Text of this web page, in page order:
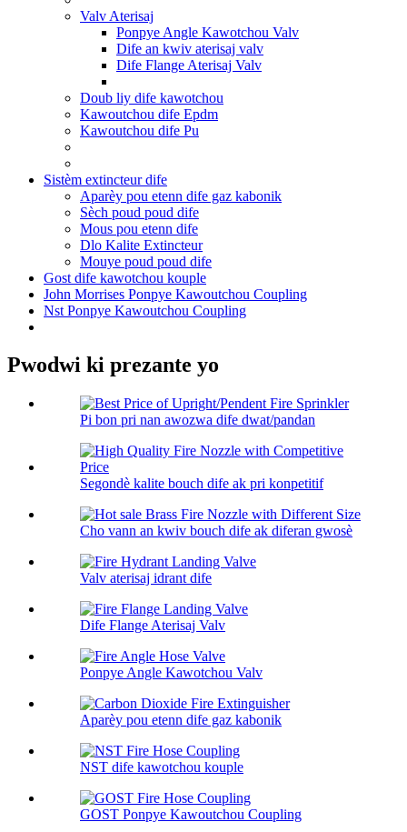
Valv Aterisaj
Ponpye Angle Kawotchou Valv
Dife an kwiv aterisaj valv
Dife Flange Aterisaj Valv
Doub liy dife kawotchou
Kawoutchou dife Epdm
Kawoutchou dife Pu
Sistèm extincteur dife
Aparèy pou etenn dife gaz kabonik
Sèch poud poud dife
Mous pou etenn dife
Dlo Kalite Extincteur
Mouye poud poud dife
Gost dife kawotchou kouple
John Morrises Ponpye Kawoutchou Coupling
Nst Ponpye Kawoutchou Coupling
Pwodwi ki prezante yo
Pi bon pri nan awozwa dife dwat/pandan
Segondè kalite bouch dife ak pri konpetitif
Cho vann an kwiv bouch dife ak diferan gwosè
Valv aterisaj idrant dife
Dife Flange Aterisaj Valv
Ponpye Angle Kawotchou Valv
Aparèy pou etenn dife gaz kabonik
NST dife kawotchou kouple
GOST Ponpye Kawoutchou Coupling